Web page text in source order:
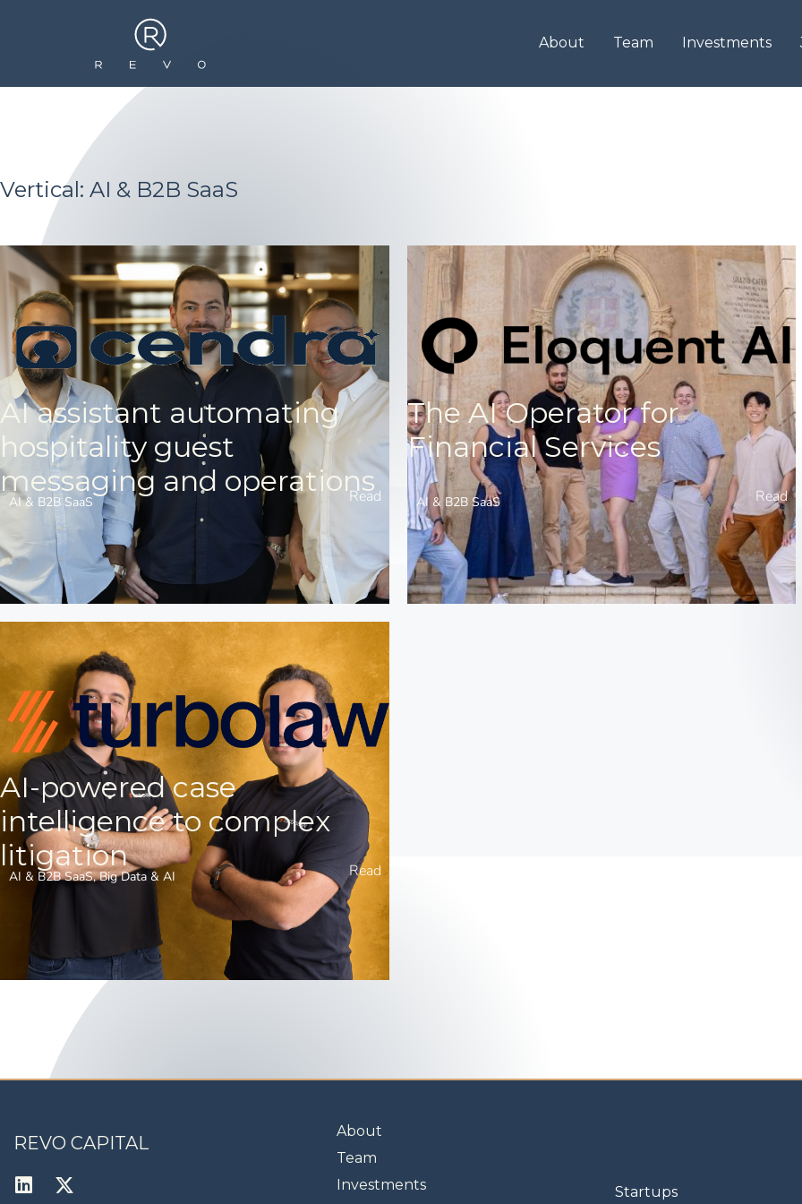
About Team Investments
Vertical: AI & B2B SaaS
AI assistant automating
hospitality guest
messaging and operations
AI & B2B SaaS Read
The AI Operator for
Financial Services
AI & B2B SaaS Read
AI-powered case
intelligence to complex
litigation
AI & B2B SaaS,Big Data & AI Read
REVO CAPITAL
About
Team
Investments
Startups